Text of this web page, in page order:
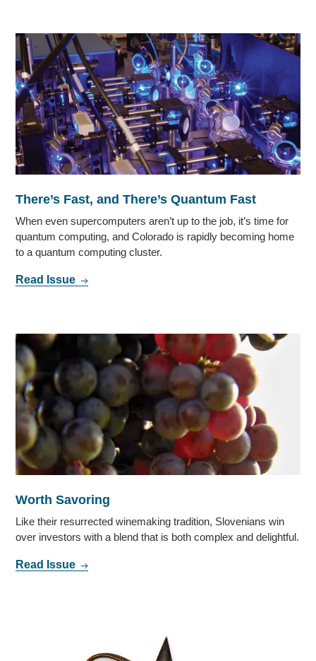
There’s Fast, and There’s Quantum Fast
When even supercomputers aren’t up to the job, it’s time for
quantum computing, and Colorado is rapidly becoming home
to a quantum computing cluster.
Read Issue
Worth Savoring
Like their resurrected winemaking tradition, Slovenians win
over investors with a blend that is both complex and delightful.
Read Issue